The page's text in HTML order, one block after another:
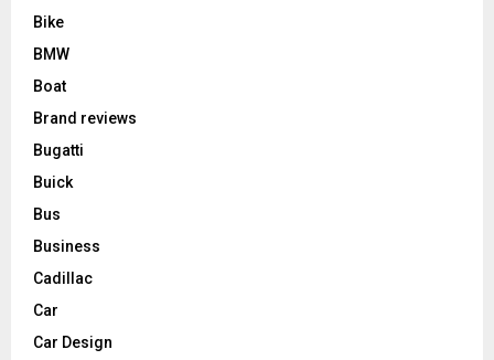
Bike
BMW
Boat
Brand reviews
Bugatti
Buick
Bus
Business
Cadillac
Car
Car Design